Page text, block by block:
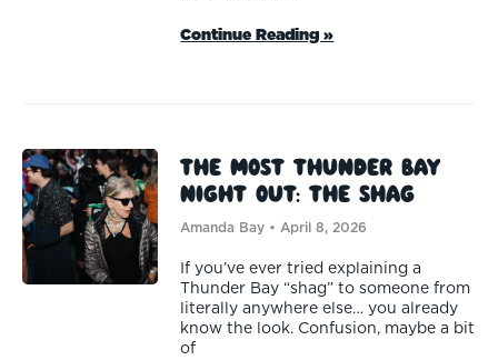
Continue Reading »
The Most Thunder Bay
Night Out: The Shag
Amanda Bay April 8, 2026
If you’ve ever tried explaining a
Thunder Bay “shag” to someone from
literally anywhere else… you already
know the look. Confusion, maybe a bit
of